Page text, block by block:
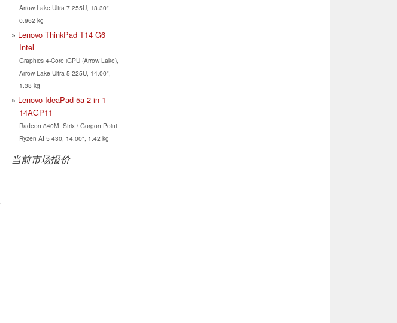
Arrow Lake Ultra 7 255U, 13.30",
0.962 kg
Lenovo ThinkPad T14 G6
Intel
Graphics 4-Core iGPU (Arrow Lake),
Arrow Lake Ultra 5 225U, 14.00",
1.38 kg
Lenovo IdeaPad 5a 2-in-1
14AGP11
Radeon 840M, Strix / Gorgon Point
Ryzen AI 5 430, 14.00", 1.42 kg
当前市场报价